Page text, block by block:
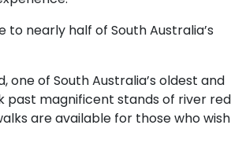
nearly half of South Australia’s
one of South Australia’s oldest and
magnificent stands of river red
are available for those who wish